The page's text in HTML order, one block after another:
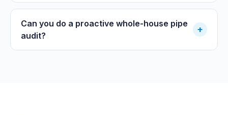
Can you do a proactive whole-house pipe
audit?
+